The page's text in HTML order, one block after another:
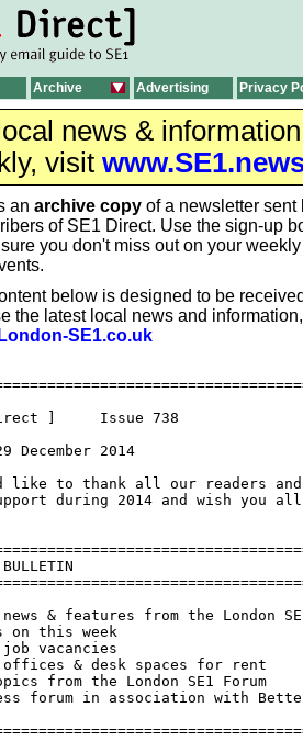
Archive Advertising Privacy
news &
visit
an archive copy of a newsletter sent
of SE1 Direct. Use the sign-up
you don't miss out on your
below is designed to be
the latest local news and
SE1.co.uk
]     Issue 738
29 December 2014
like to thank all our readers
during 2014 and wish you all
& features from the London
on this week
vacancies
& desk spaces for rent
from the London SE1 Forum
forum in association with